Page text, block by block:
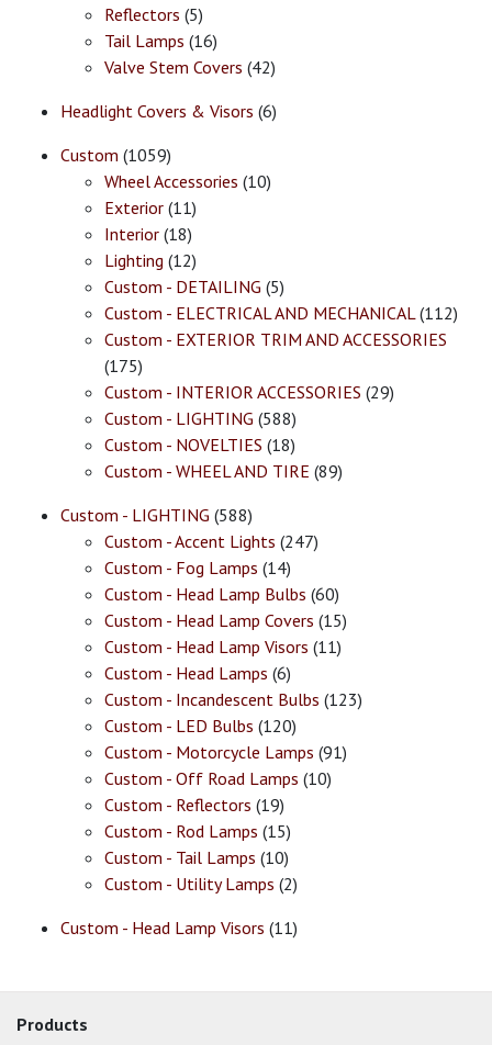
Reflectors (5)
Tail Lamps (16)
Valve Stem Covers (42)
Headlight Covers & Visors (6)
Custom (1059)
Wheel Accessories (10)
Exterior (11)
Interior (18)
Lighting (12)
Custom - DETAILING (5)
Custom - ELECTRICAL AND MECHANICAL(112)
Custom - EXTERIOR TRIM AND ACCESSORIES
(175)
Custom - INTERIOR ACCESSORIES (29)
Custom - LIGHTING (588)
Custom - NOVELTIES (18)
Custom - WHEEL AND TIRE (89)
Custom - LIGHTING (588)
Custom - Accent Lights (247)
Custom - Fog Lamps (14)
Custom - Head Lamp Bulbs (60)
Custom - Head Lamp Covers (15)
Custom - Head Lamp Visors (11)
Custom - Head Lamps (6)
Custom - Incandescent Bulbs (123)
Custom - LED Bulbs (120)
Custom - Motorcycle Lamps (91)
Custom - Off Road Lamps (10)
Custom - Reflectors (19)
Custom - Rod Lamps (15)
Custom - Tail Lamps (10)
Custom - Utility Lamps (2)
Custom - Head Lamp Visors (11)
Products